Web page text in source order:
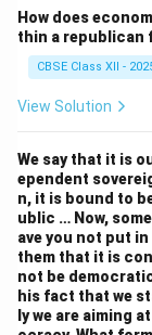
Commission,
the
states. The
balance
. 6.
The
was another
particularly
concerned
central
how to ensure
How does
thin a republican
CBSE Class XII -
View Solution
We say that it is
ependent
n, it is bound to
ublic … Now,
ave you not put in
them that it is
not be
his fact that we
ly we are aiming